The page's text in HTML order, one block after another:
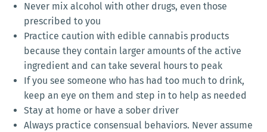
Never mix alcohol with other drugs, even those
prescribed to you
Practice caution with edible cannabis products
because they contain larger amounts of the active
ingredient and can take several hours to peak
If you see someone who has had too much to drink,
keep an eye on them and step in to help as needed
Stay at home or have a sober driver
Always practice consensual behaviors. Never assume